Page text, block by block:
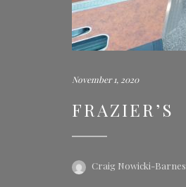
November 1, 2020
FRAZIER’S
Craig Nowicki-Barnes